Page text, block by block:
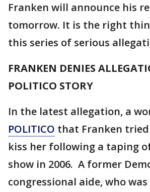
Franken will announce his
tomorrow. It is the right
this series of serious
FRANKEN DENIES
POLITICO STORY
In the latest allegation, a
POLITICO that Franken
kiss her following a taping
show in 2006. A former
congressional aide, who